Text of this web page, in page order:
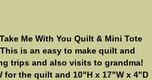
Me With You Quilt & Mini Tote
is an easy to make quilt and
trips and also visits to grandma!
for the quilt and 10"H x 17"W x 4"D